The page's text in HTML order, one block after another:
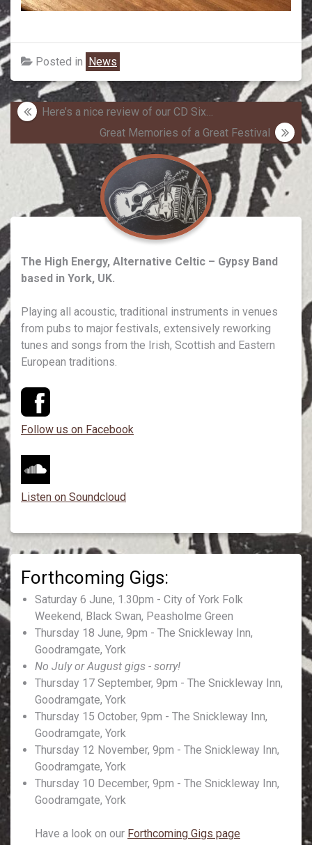
Posted in News
PostHere’s a nice review of our CD Six…
Great Memories of a Great Festival
The High Energy, Alternative Celtic – Gypsy Band
based in York, UK.
Playing all acoustic, traditional instruments in venues
from pubs to major festivals, extensively reworking
tunes and songs from the Irish, Scottish and Eastern
European traditions.
Follow us on Facebook
Listen on Soundcloud
Saturday 6 June, 1.30pm - City of York Folk
Weekend, Black Swan, Peasholme Green
Thursday 18 June, 9pm - The Snickleway Inn,
Goodramgate, York
No July or August gigs - sorry!
Thursday 17 September, 9pm - The Snickleway Inn,
Goodramgate, York
Thursday 15 October, 9pm - The Snickleway Inn,
Goodramgate, York
Thursday 12 November, 9pm - The Snickleway Inn,
Goodramgate, York
Thursday 10 December, 9pm - The Snickleway Inn,
Goodramgate, York
Have a look on our Forthcoming Gigs page